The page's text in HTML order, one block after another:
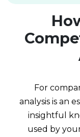
For
analysis is an
insightful
used by